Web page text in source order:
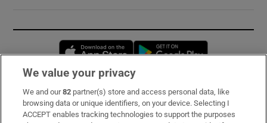
Opens in new window
Subscribe
Support
We value your privacy
We and our82 partner(s) store and access personal data, like
browsing data or unique identifiers, on your device. Selecting I
ACCEPT enables tracking technologies to support the purposes